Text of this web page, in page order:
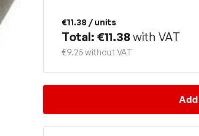
€11.38 / units
Total: €11.38 with VAT
€9.25 without VAT